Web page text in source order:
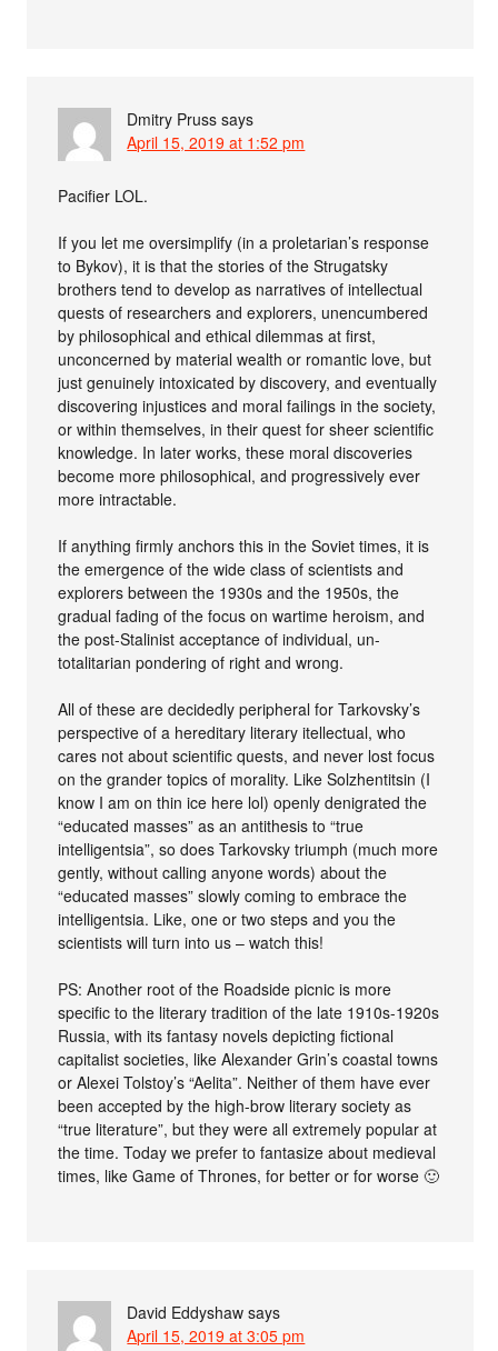
Dmitry Pruss says
April 15, 2019 at 1:52 pm
Pacifier LOL.
If you let me oversimplify (in a proletarian’s response
to Bykov), it is that the stories of the Strugatsky
brothers tend to develop as narratives of intellectual
quests of researchers and explorers, unencumbered
by philosophical and ethical dilemmas at first,
unconcerned by material wealth or romantic love, but
just genuinely intoxicated by discovery, and eventually
discovering injustices and moral failings in the society,
or within themselves, in their quest for sheer scientific
knowledge. In later works, these moral discoveries
become more philosophical, and progressively ever
more intractable.
If anything firmly anchors this in the Soviet times, it is
the emergence of the wide class of scientists and
explorers between the 1930s and the 1950s, the
gradual fading of the focus on wartime heroism, and
the post-Stalinist acceptance of individual, un-
totalitarian pondering of right and wrong.
All of these are decidedly peripheral for Tarkovsky’s
perspective of a hereditary literary itellectual, who
cares not about scientific quests, and never lost focus
on the grander topics of morality. Like Solzhentitsin (I
know I am on thin ice here lol) openly denigrated the
“educated masses” as an antithesis to “true
intelligentsia”, so does Tarkovsky triumph (much more
gently, without calling anyone words) about the
“educated masses” slowly coming to embrace the
intelligentsia. Like, one or two steps and you the
scientists will turn into us – watch this!
PS: Another root of the Roadside picnic is more
specific to the literary tradition of the late 1910s-1920s
Russia, with its fantasy novels depicting fictional
capitalist societies, like Alexander Grin’s coastal towns
or Alexei Tolstoy’s “Aelita”. Neither of them have ever
been accepted by the high-brow literary society as
“true literature”, but they were all extremely popular at
the time. Today we prefer to fantasize about medieval
times, like Game of Thrones, for better or for worse 🙂
David Eddyshaw says
April 15, 2019 at 3:05 pm